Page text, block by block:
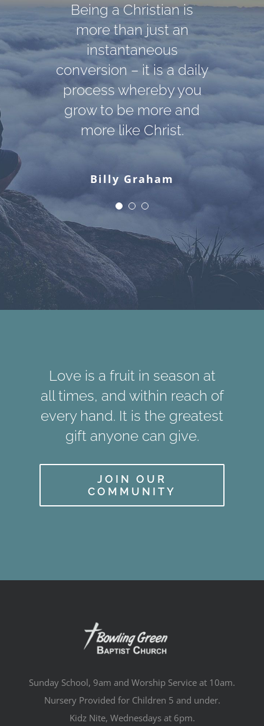
Being a Christian is
more than just an
instantaneous
conversion – it is a daily
process whereby you
grow to be more and
more like Christ.
Billy Graham
Darkness cannot drive
out darkness; only light
can do that. Hate
cannot drive out hate;
only love can do that.
Martin Luther King, Jr.
God cannot give us a
happiness and peace
apart from Himself,
because it is not there.
There is no such thing.
C. S. Lewis
Love is a fruit in season at
all times, and within reach of
every hand. It is the greatest
gift anyone can give.
JOIN OUR
COMMUNITY
Sunday School, 9am and Worship Service at 10am.
Nursery Provided for Children 5 and under.
Kidz Nite, Wednesdays at 6pm.